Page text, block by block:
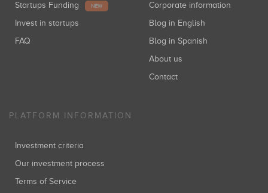
Startups Funding NEW
Invest in startups
FAQ
Corporate information
Blog in English
Blog in Spanish
About us
Contact
PLATFORM INFORMATION
Investment criteria
Our investment process
Terms of Service